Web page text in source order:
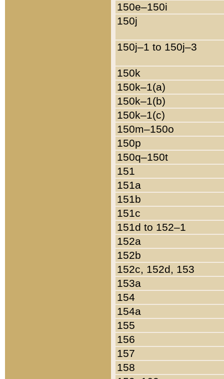
150e–150i
150j
150j–1 to 150j–3
150k
150k–1(a)
150k–1(b)
150k–1(c)
150m–150o
150p
150q–150t
151
151a
151b
151c
151d to 152–1
152a
152b
152c, 152d, 153
153a
154
154a
155
156
157
158